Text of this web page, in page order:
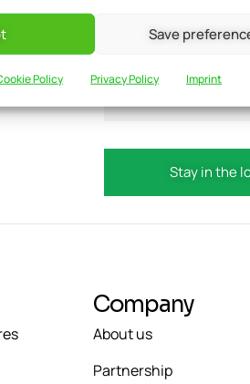
Save
Policy Privacy Policy Imprint
Company
About us
Partnership